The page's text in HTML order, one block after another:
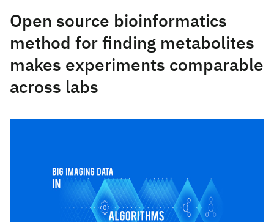
Open source bioinformatics
method for finding metabolites
makes experiments comparable
across labs